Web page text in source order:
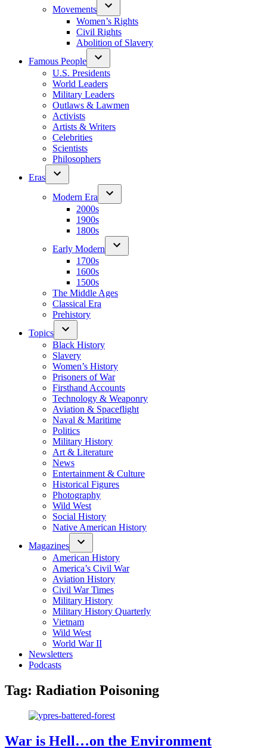
Movements
Women’s Rights
Civil Rights
Abolition of Slavery
Famous People
U.S. Presidents
World Leaders
Military Leaders
Outlaws & Lawmen
Activists
Artists & Writers
Celebrities
Scientists
Philosophers
Eras
Modern Era
2000s
1900s
1800s
Early Modern
1700s
1600s
1500s
The Middle Ages
Classical Era
Prehistory
Topics
Black History
Slavery
Women’s History
Prisoners of War
Firsthand Accounts
Technology & Weaponry
Aviation & Spaceflight
Naval & Maritime
Politics
Military History
Art & Literature
News
Entertainment & Culture
Historical Figures
Photography
Wild West
Social History
Native American History
Magazines
American History
America’s Civil War
Aviation History
Civil War Times
Military History
Military History Quarterly
Vietnam
Wild West
World War II
Newsletters
Podcasts
Tag: Radiation Poisoning
War is Hell…on the Environment